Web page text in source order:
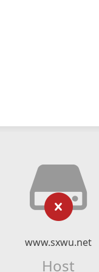
www.sxwu.net
Host